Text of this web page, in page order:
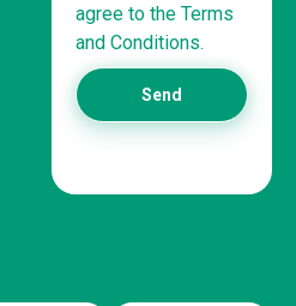
agree to the Terms
and Conditions.
Send